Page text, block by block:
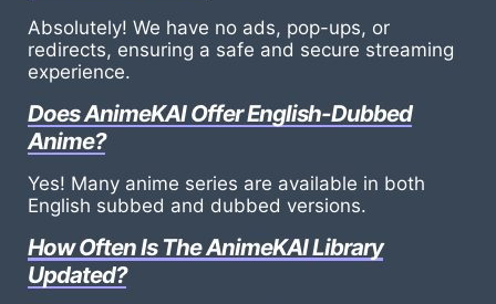
Absolutely! We have no ads, pop-ups, or
redirects, ensuring a safe and secure streaming
experience.
Does AnimeKAI Offer English-Dubbed
Anime?
Yes! Many anime series are available in both
English subbed and dubbed versions.
How Often Is The AnimeKAI Library
Updated?